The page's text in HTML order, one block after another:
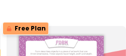
Free Plan